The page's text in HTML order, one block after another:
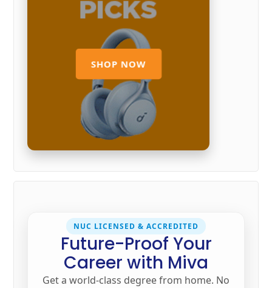
SHOP NOW
NUC LICENSED & ACCREDITED
Future-Proof Your
Career with Miva
Get a world-class degree from home. No